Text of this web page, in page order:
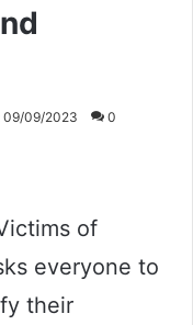
09/09/2023 0
of
everyone to
their